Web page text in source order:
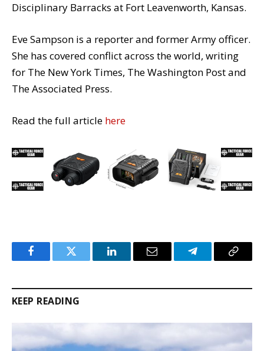
Disciplinary Barracks at Fort Leavenworth, Kansas.
Eve Sampson is a reporter and former Army officer.
She has covered conflict across the world, writing
for The New York Times, The Washington Post and
The Associated Press.
Read the full article here
FacebookTwitter LinkedInEmail TelegramCopy
KEEP READING